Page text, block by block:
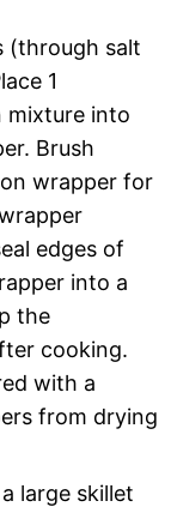
(through salt
1
mixture into
Brush
wrapper for
edges of
into a
the
cooking.
with a
from drying
large skillet